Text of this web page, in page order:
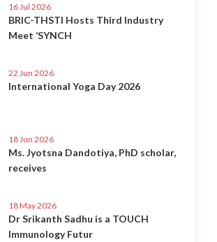
16 Jul 2026
BRIC-THSTI Hosts Third Industry
Meet ‘SYNCH
22 Jun 2026
International Yoga Day 2026
18 Jun 2026
Ms. Jyotsna Dandotiya, PhD scholar,
receives
18 May 2026
Dr Srikanth Sadhu is a TOUCH
Immunology Futur